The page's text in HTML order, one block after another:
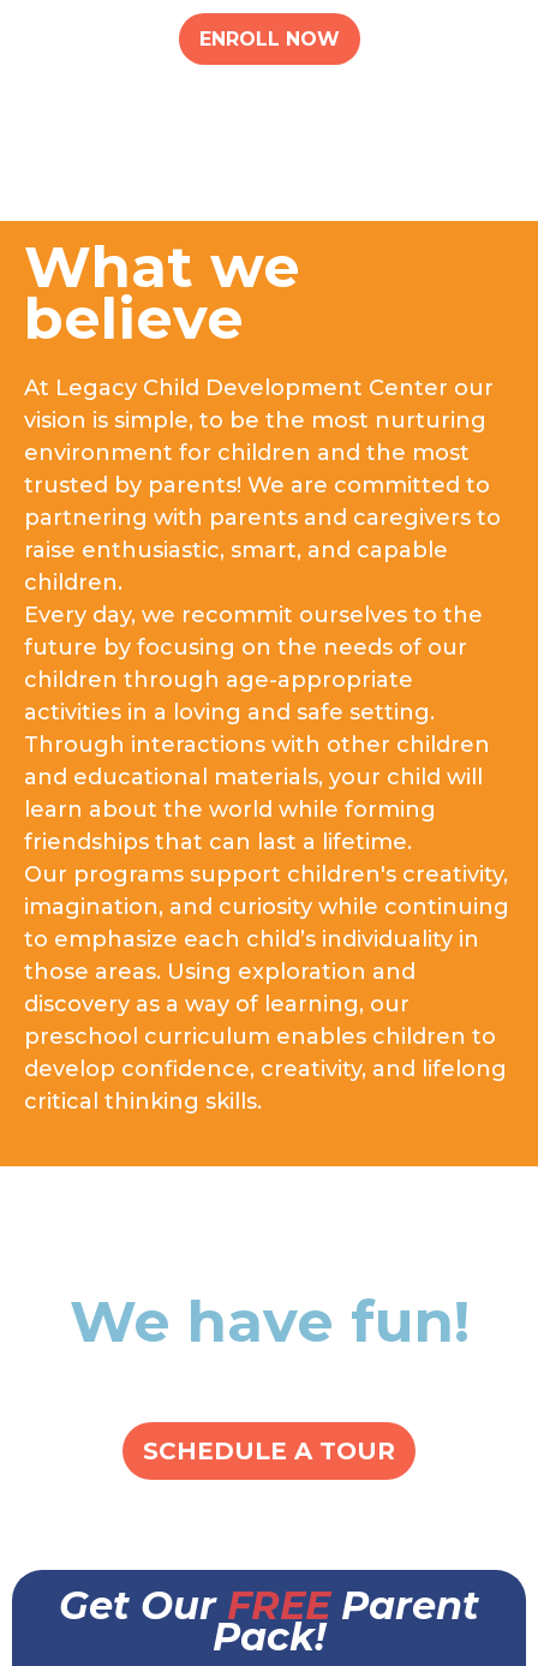
ENROLL NOW
What we
believe
At Legacy Child Development Center our
vision is simple, to be the most nurturing
environment for children and the most
trusted by parents! We are committed to
partnering with parents and caregivers to
raise enthusiastic, smart, and capable
children.
Every day, we recommit ourselves to the
future by focusing on the needs of our
children through age-appropriate
activities in a loving and safe setting.
Through interactions with other children
and educational materials, your child will
learn about the world while forming
friendships that can last a lifetime.
Our programs support children's creativity,
imagination, and curiosity while continuing
to emphasize each child’s individuality in
those areas. Using exploration and
discovery as a way of learning, our
preschool curriculum enables children to
develop confidence, creativity, and lifelong
critical thinking skills.
We have fun!
SCHEDULE A TOUR
Get OurFREE Parent
Pack!